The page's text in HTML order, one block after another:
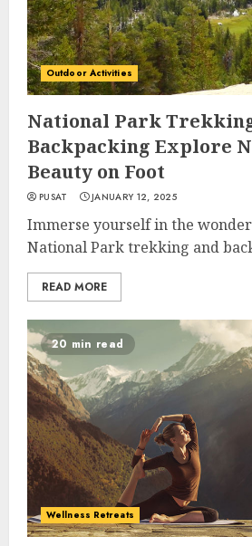
Outdoor Activities
National Park
Backpacking Explore
Beauty on Foot
PUSAT JANUARY 12, 2025
Immerse yourself in the
National Park trekking and
READ MORE
20 min read
Wellness Retreats